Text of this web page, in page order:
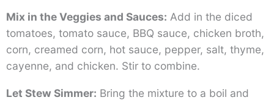
Mix in the Veggies and Sauces: Add in the diced
tomatoes, tomato sauce, BBQ sauce, chicken broth,
corn, creamed corn, hot sauce, pepper, salt, thyme,
cayenne, and chicken. Stir to combine.
Let Stew Simmer: Bring the mixture to a boil and